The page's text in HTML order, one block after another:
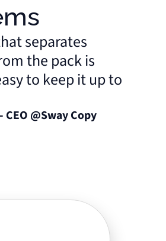
separates
the pack is
to keep it up to
@Sway Copy